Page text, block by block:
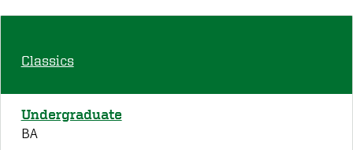
Classics
Undergraduate
BA